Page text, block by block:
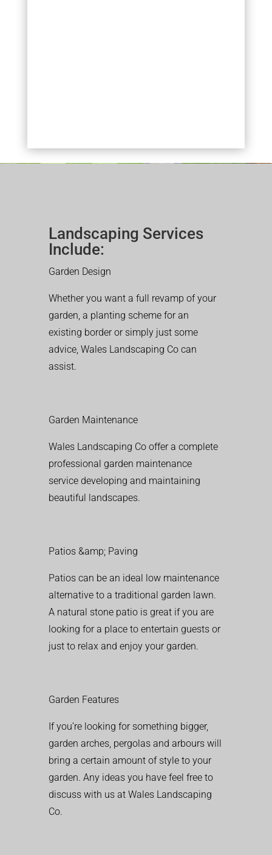
Landscaping Services
Include:
Garden Design
Whether you want a full revamp of your
garden, a planting scheme for an
existing border or simply just some
advice, Wales Landscaping Co can
assist.
Garden Maintenance
Wales Landscaping Co offer a complete
professional garden maintenance
service developing and maintaining
beautiful landscapes.
Patios &amp; Paving
Patios can be an ideal low maintenance
alternative to a traditional garden lawn.
A natural stone patio is great if you are
looking for a place to entertain guests or
just to relax and enjoy your garden.
Garden Features
If you’re looking for something bigger,
garden arches, pergolas and arbours will
bring a certain amount of style to your
garden. Any ideas you have feel free to
discuss with us at Wales Landscaping
Co.